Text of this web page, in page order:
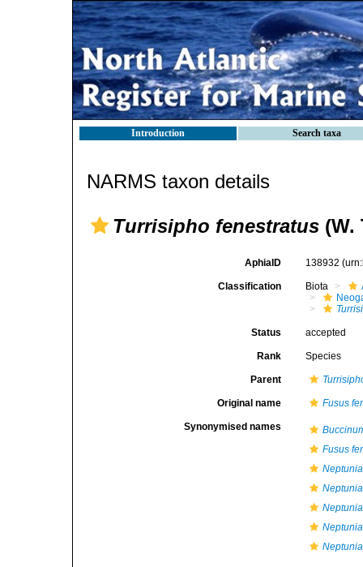
Introduction Search taxa
NARMS taxon details
Turrisipho fenestratus (W.
AphiaID 138932
Classification Biota
Status accepted
Rank Species
Parent
Original name Fusus
Synonymised names
Fusus